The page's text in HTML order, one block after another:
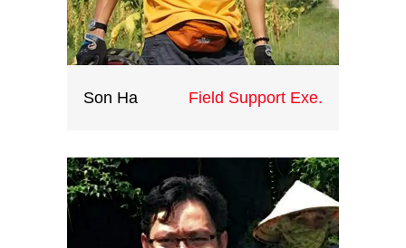
Son Ha Field Support Exe.
our feet do their mission and go as
much as they can, let our eyes see
how big the world is, let the exotic
but impressive culture of every
single destination inspire our life.' -